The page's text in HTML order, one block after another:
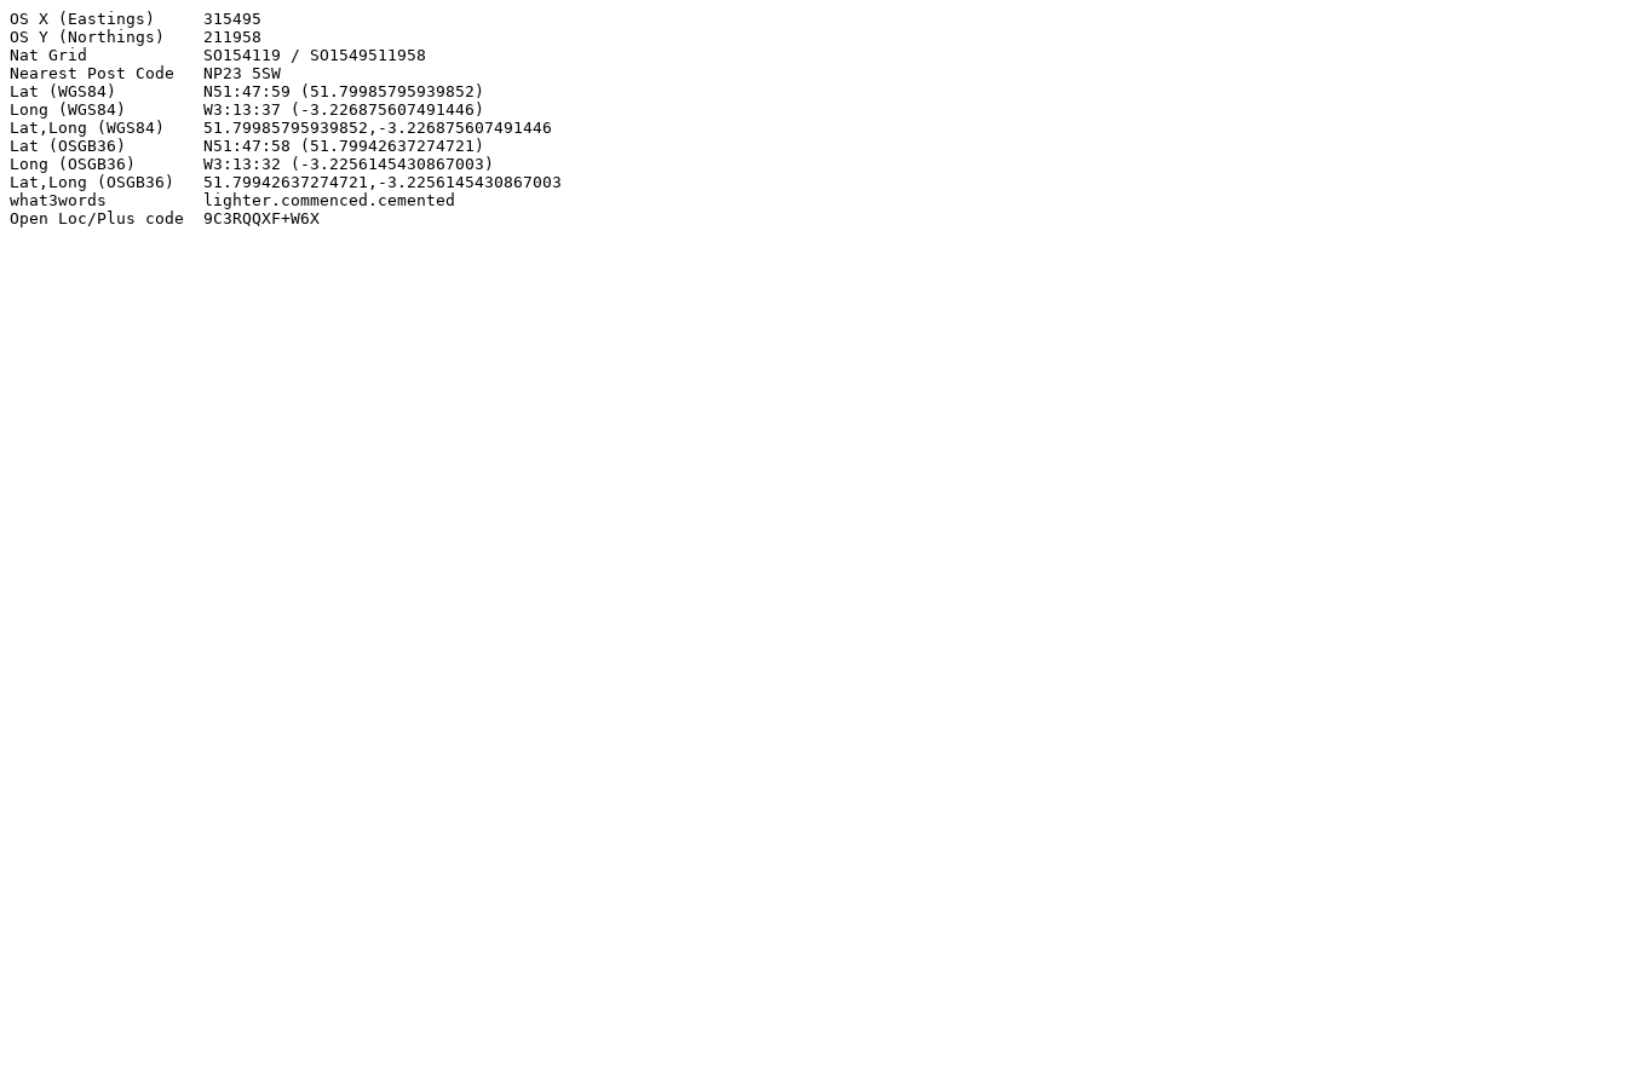
OS X (Eastings)     315495
OS Y (Northings)    211958
Nat Grid            SO154119 / SO1549511958
Nearest Post Code   NP23 5SW
Lat (WGS84)         N51:47:59 (51.79985795939852)
Long (WGS84)        W3:13:37 (-3.226875607491446)
Lat,Long (WGS84)    51.79985795939852,-3.226875607491446
Lat (OSGB36)        N51:47:58 (51.79942637274721)
Long (OSGB36)       W3:13:32 (-3.2256145430867003)
Lat,Long (OSGB36)   51.79942637274721,-3.2256145430867003
what3words          lighter.commenced.cemented
Open Loc/Plus code  9C3RQQXF+W6X